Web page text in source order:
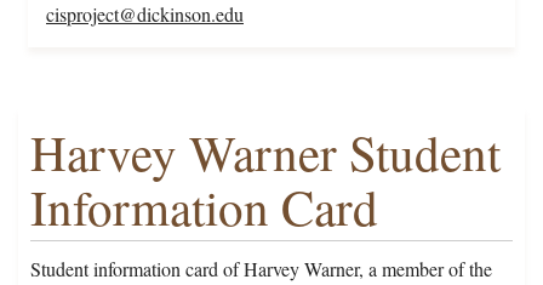
cisproject@dickinson.edu
Harvey Warner Student
Information Card
Student information card of Harvey Warner, a member of the